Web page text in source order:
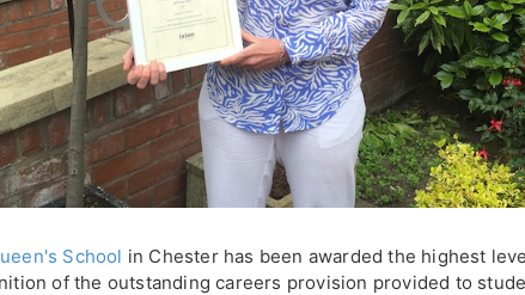
School in Chester has been awarded the highest
of the outstanding careers provision provided to